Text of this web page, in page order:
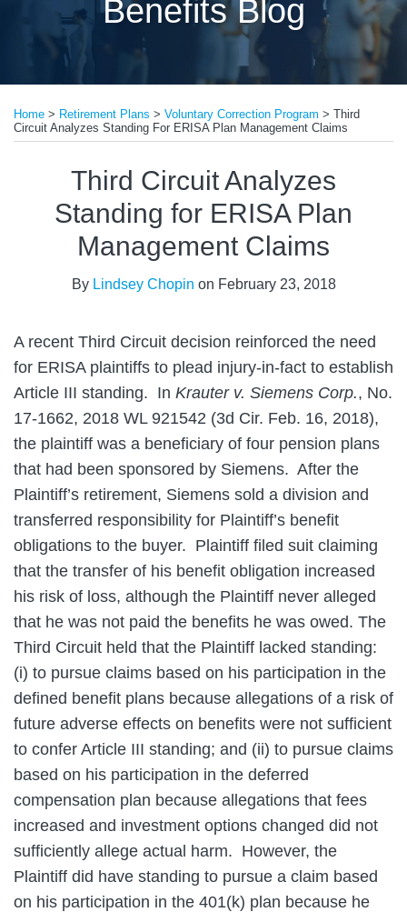
Benefits Blog
Home > Retirement Plans > Voluntary Correction Program > Third
Circuit Analyzes Standing For ERISA Plan Management Claims
Third Circuit Analyzes
Standing for ERISA Plan
Management Claims
By Lindsey Chopin on February 23, 2018
A recent Third Circuit decision reinforced the need
for ERISA plaintiffs to plead injury-in-fact to establish
Article III standing. In Krauter v. Siemens Corp., No.
17-1662, 2018 WL 921542 (3d Cir. Feb. 16, 2018),
the plaintiff was a beneficiary of four pension plans
that had been sponsored by Siemens. After the
Plaintiff’s retirement, Siemens sold a division and
transferred responsibility for Plaintiff’s benefit
obligations to the buyer. Plaintiff filed suit claiming
that the transfer of his benefit obligation increased
his risk of loss, although the Plaintiff never alleged
that he was not paid the benefits he was owed. The
Third Circuit held that the Plaintiff lacked standing:
(i) to pursue claims based on his participation in the
defined benefit plans because allegations of a risk of
future adverse effects on benefits were not sufficient
to confer Article III standing; and (ii) to pursue claims
based on his participation in the deferred
compensation plan because allegations that fees
increased and investment options changed did not
sufficiently allege actual harm. However, the
Plaintiff did have standing to pursue a claim based
on his participation in the 401(k) plan because he
this
post
this
post
this
post
this
post
LinkedIn